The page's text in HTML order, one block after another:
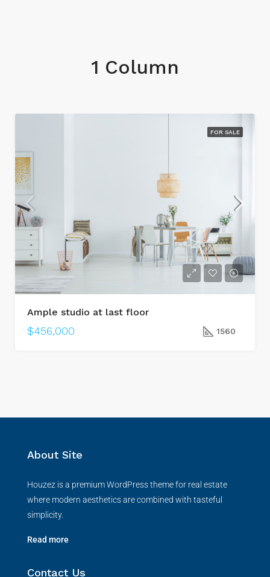
1 Column
FOR SALE
Ample studio at last floor
$456,000 1560
About Site
Houzez is a premium WordPress theme for real estate
where modern aesthetics are combined with tasteful
simplicity.
Read more
Contact Us